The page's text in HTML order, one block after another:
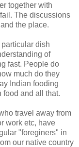
together with
The discussions
the place.
dish
of
fast. People do
much do they
Indian fooding
food and all that.
travel away from
work etc, have
"foreginers" in
our native country